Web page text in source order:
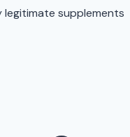
legitimate supplements